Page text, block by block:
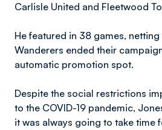
Carlisle United and Fleetwood
He featured in 38 games,
Wanderers ended their
automatic promotion spot.
Despite the social restrictions
to the COVID-19 pandemic,
it was always going to take time